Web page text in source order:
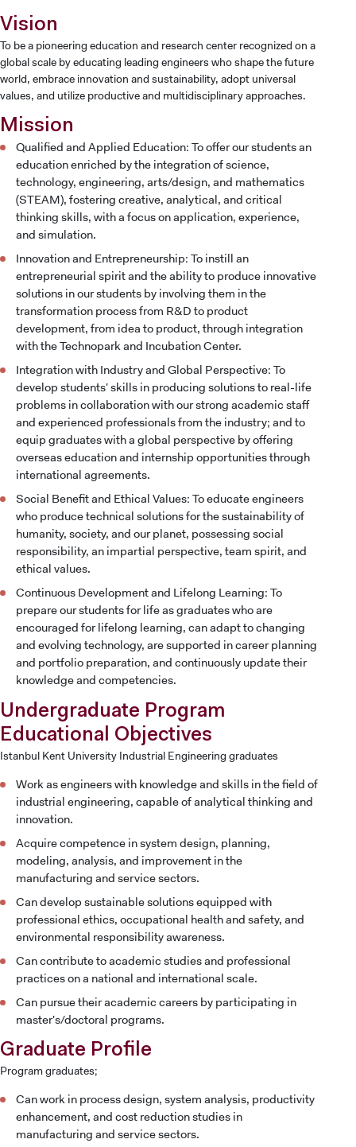
CANDIDATE STUDENTS
INTERNATIONAL
Vision
To be a pioneering education and research center recognized on a
global scale by educating leading engineers who shape the future
world, embrace innovation and sustainability, adopt universal
values, and utilize productive and multidisciplinary approaches.
Mission
Qualified and Applied Education: To offer our students an
education enriched by the integration of science,
technology, engineering, arts/design, and mathematics
(STEAM), fostering creative, analytical, and critical
thinking skills, with a focus on application, experience,
and simulation.
Innovation and Entrepreneurship: To instill an
entrepreneurial spirit and the ability to produce innovative
solutions in our students by involving them in the
transformation process from R&D to product
development, from idea to product, through integration
with the Technopark and Incubation Center.
Integration with Industry and Global Perspective: To
develop students' skills in producing solutions to real-life
problems in collaboration with our strong academic staff
and experienced professionals from the industry; and to
equip graduates with a global perspective by offering
overseas education and internship opportunities through
international agreements.
Social Benefit and Ethical Values: To educate engineers
who produce technical solutions for the sustainability of
humanity, society, and our planet, possessing social
responsibility, an impartial perspective, team spirit, and
ethical values.
Continuous Development and Lifelong Learning: To
prepare our students for life as graduates who are
encouraged for lifelong learning, can adapt to changing
and evolving technology, are supported in career planning
and portfolio preparation, and continuously update their
knowledge and competencies.
Undergraduate Program
Educational Objectives
Istanbul Kent University Industrial Engineering graduates
Work as engineers with knowledge and skills in the field of
industrial engineering, capable of analytical thinking and
innovation.
Acquire competence in system design, planning,
modeling, analysis, and improvement in the
manufacturing and service sectors.
Can develop sustainable solutions equipped with
professional ethics, occupational health and safety, and
environmental responsibility awareness.
Can contribute to academic studies and professional
practices on a national and international scale.
Can pursue their academic careers by participating in
master's/doctoral programs.
Graduate Profile
Program graduates;
Can work in process design, system analysis, productivity
enhancement, and cost reduction studies in
manufacturing and service sectors.